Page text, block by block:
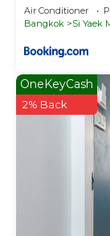
Air Conditioner
Bangkok
Si Yaek
OneKeyCash
2% Back